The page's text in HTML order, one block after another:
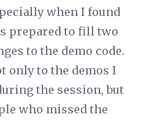
when I found
prepared to fill two
to the demo code.
only to the demos I
the session, but
who missed the